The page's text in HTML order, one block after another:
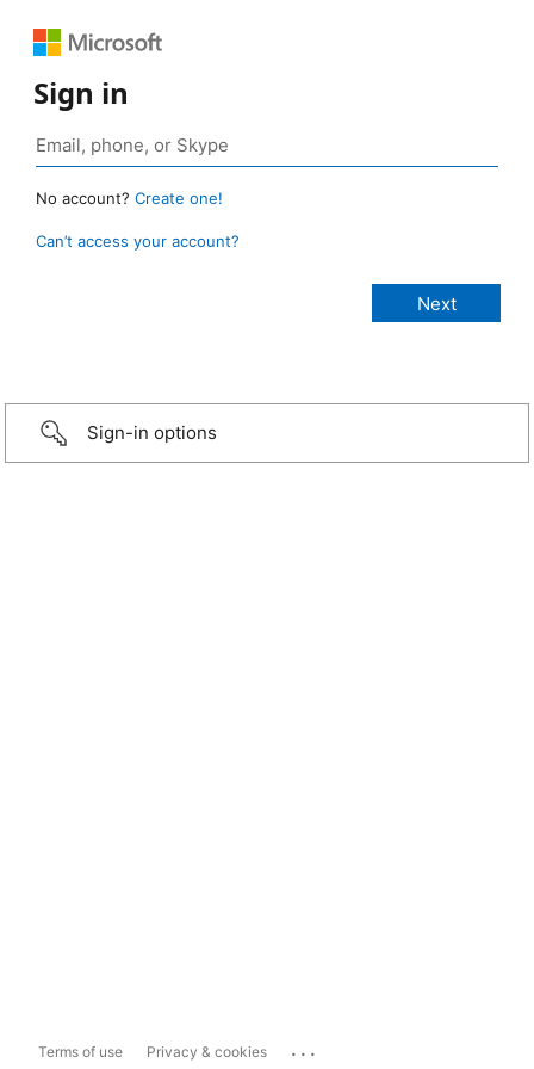
Sign in
No account? Create one!
Can’t access your account?
Sign-in options
Terms of use Privacy & cookies ...